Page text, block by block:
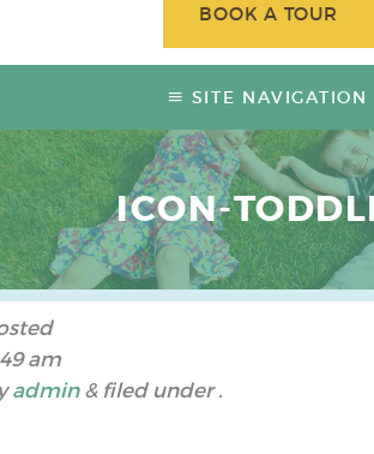
BOOK A TOUR
SITE NAVIGATION
ICON-
am
admin &filed under .